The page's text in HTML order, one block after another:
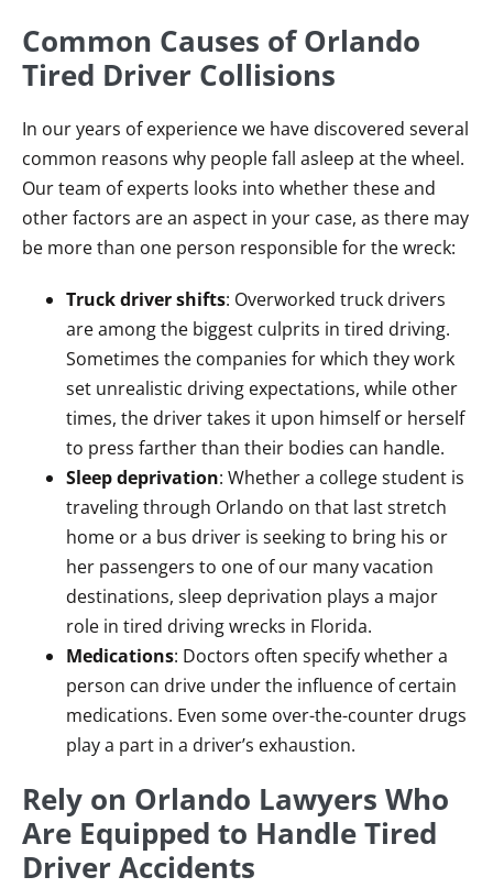
Common Causes of Orlando
Tired Driver Collisions
In our years of experience we have discovered several
common reasons why people fall asleep at the wheel.
Our team of experts looks into whether these and
other factors are an aspect in your case, as there may
be more than one person responsible for the wreck:
Truck driver shifts: Overworked truck drivers
are among the biggest culprits in tired driving.
Sometimes the companies for which they work
set unrealistic driving expectations, while other
times, the driver takes it upon himself or herself
to press farther than their bodies can handle.
Sleep deprivation: Whether a college student is
traveling through Orlando on that last stretch
home or a bus driver is seeking to bring his or
her passengers to one of our many vacation
destinations, sleep deprivation plays a major
role in tired driving wrecks in Florida.
Medications: Doctors often specify whether a
person can drive under the influence of certain
medications. Even some over-the-counter drugs
play a part in a driver’s exhaustion.
Rely on Orlando Lawyers Who
Are Equipped to Handle Tired
Driver Accidents